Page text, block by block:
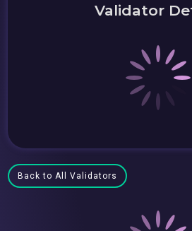
Validator
Back to All Validators